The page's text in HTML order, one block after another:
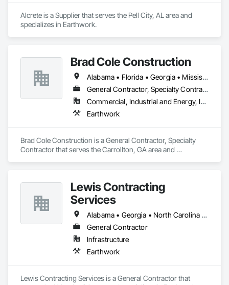
Alcrete is a Supplier that serves the Pell City, AL area and
specializes in Earthwork.
Brad Cole Construction
Alabama • Florida • Georgia • Mississippi • North Carolina • South Carolina • Texas
General Contractor, Specialty Contractor
Commercial, Industrial and Energy, Infrastructure, Institutional
Earthwork
Brad Cole Construction is a General Contractor, Specialty
Contractor that serves the Carrollton, GA area and
Lewis Contracting
Services
Alabama • Georgia • North Carolina • South Carolina • Tennessee
General Contractor
Infrastructure
Earthwork
Lewis Contracting Services is a General Contractor that